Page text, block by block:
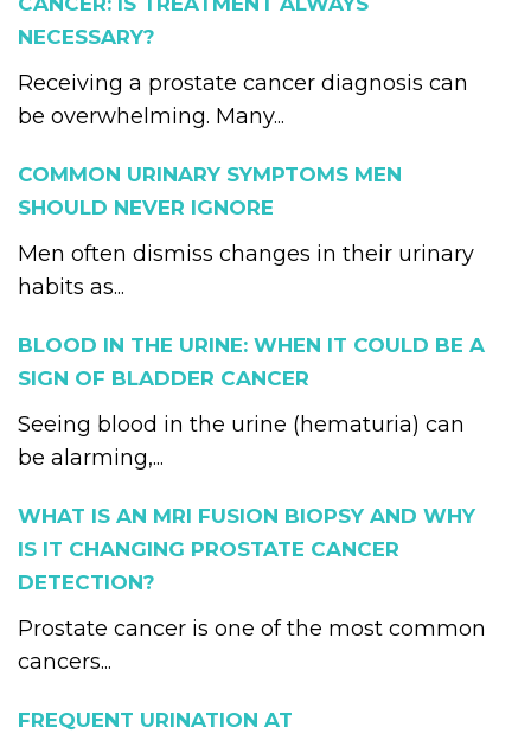
NECESSARY?
Receiving a prostate cancer diagnosis can
be overwhelming. Many...
COMMON URINARY SYMPTOMS MEN
SHOULD NEVER IGNORE
Men often dismiss changes in their urinary
habits as...
BLOOD IN THE URINE: WHEN IT COULD BE A
SIGN OF BLADDER CANCER
Seeing blood in the urine (hematuria) can
be alarming,...
WHAT IS AN MRI FUSION BIOPSY AND WHY
IS IT CHANGING PROSTATE CANCER
DETECTION?
Prostate cancer is one of the most common
cancers...
FREQUENT URINATION AT